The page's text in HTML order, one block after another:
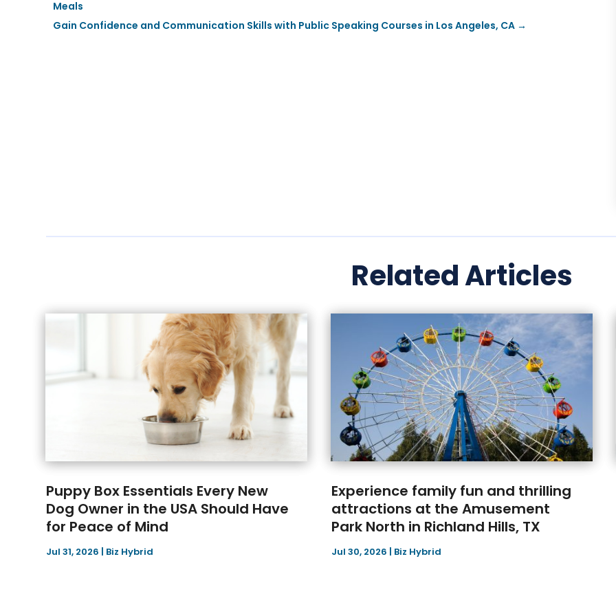
Meals
Gain Confidence and Communication Skills with Public Speaking Courses in Los Angeles, CA →
Related Articles
Puppy Box Essentials Every New
Dog Owner in the USA Should Have
for Peace of Mind
Jul 31, 2026 | Biz Hybrid
Experience family fun and thrilling
attractions at the Amusement
Park North in Richland Hills, TX
Jul 30, 2026 | Biz Hybrid